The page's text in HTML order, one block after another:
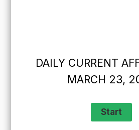
DAILY CURRENT
MARCH 23,